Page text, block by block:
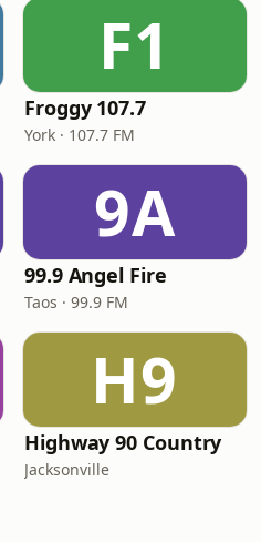
F1
Froggy 107.7
York · 107.7 FM
9A
99.9 Angel Fire
Taos · 99.9 FM
H9
Highway 90 Country
Jacksonville